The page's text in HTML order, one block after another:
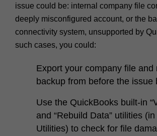
issue could be: internal company file
deeply misconfigured account, or the
connectivity system, unsupported by
such cases, you could:
Export your company file and
backup from before the issue
Use the QuickBooks built-in
and “Rebuild Data” utilities (in
Utilities) to check for file